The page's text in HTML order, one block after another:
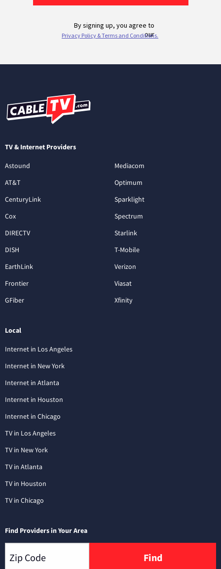
TV & Internet Providers
Astound
AT&T
CenturyLink
Cox
DIRECTV
DISH
EarthLink
Frontier
GFiber
Mediacom
Optimum
Sparklight
Spectrum
Starlink
T-Mobile
Verizon
Viasat
Xfinity
Local
Internet in Los Angeles
Internet in New York
Internet in Atlanta
Internet in Houston
Internet in Chicago
TV in Los Angeles
TV in New York
TV in Atlanta
TV in Houston
TV in Chicago
Find Providers in Your Area
Find